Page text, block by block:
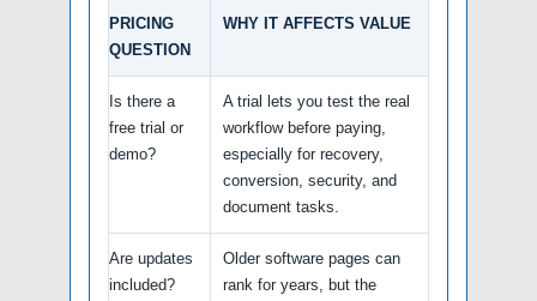
PRICING
QUESTION
WHY IT AFFECTS VALUE
Is there a
free trial or
demo?
A trial lets you test the real
workflow before paying,
especially for recovery,
conversion, security, and
document tasks.
Are updates
included?
Older software pages can
rank for years, but the